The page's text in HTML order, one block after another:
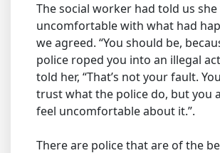
The social worker had told us she
uncomfortable with what had
we agreed. “You should be,
police roped you into an illegal
told her, “That’s not your fault.
trust what the police do, but you
feel uncomfortable about it.”.
There are police that are of the